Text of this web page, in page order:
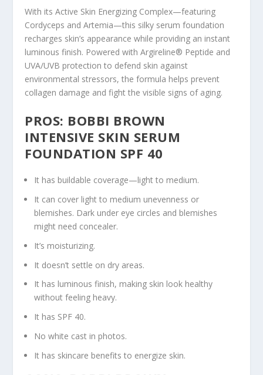
With its Active Skin Energizing Complex—featuring
Cordyceps and Artemia—this silky serum foundation
recharges skin’s appearance while providing an instant
luminous finish. Powered with Argireline® Peptide and
UVA/UVB protection to defend skin against
environmental stressors, the formula helps prevent
collagen damage and fight the visible signs of aging.
PROS: BOBBI BROWN
INTENSIVE SKIN SERUM
FOUNDATION SPF 40
It has buildable coverage—light to medium.
It can cover light to medium unevenness or
blemishes. Dark under eye circles and blemishes
might need concealer.
It’s moisturizing.
It doesn’t settle on dry areas.
It has luminous finish, making skin look healthy
without feeling heavy.
It has SPF 40.
No white cast in photos.
It has skincare benefits to energize skin.